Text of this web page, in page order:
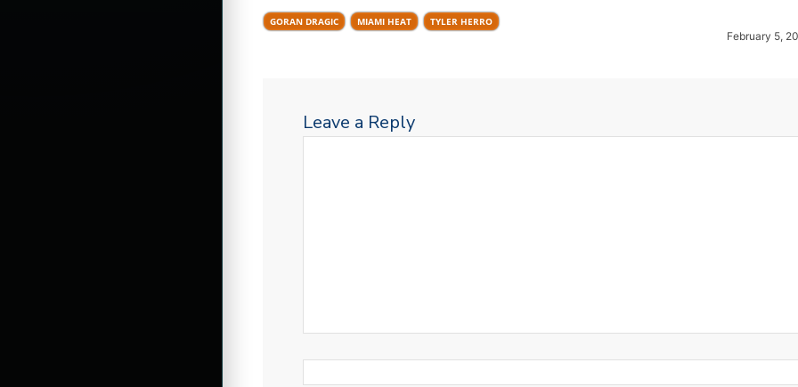
GORAN DRAGIC MIAMI HEAT TYLER HERRO
February 5,
Leave a Reply